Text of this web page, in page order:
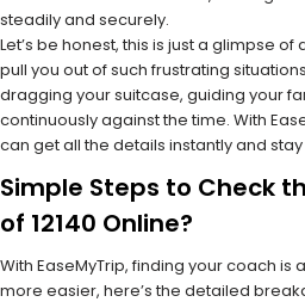
steadily and securely.
Let’s be honest, this is just a glimpse
pull you out of such frustrating
dragging your suitcase, guiding your
continuously against the time. With
can get all the details instantly and
Simple Steps to Check
of 12140 Online?
With EaseMyTrip, finding your coach is
more easier, here’s the detailed